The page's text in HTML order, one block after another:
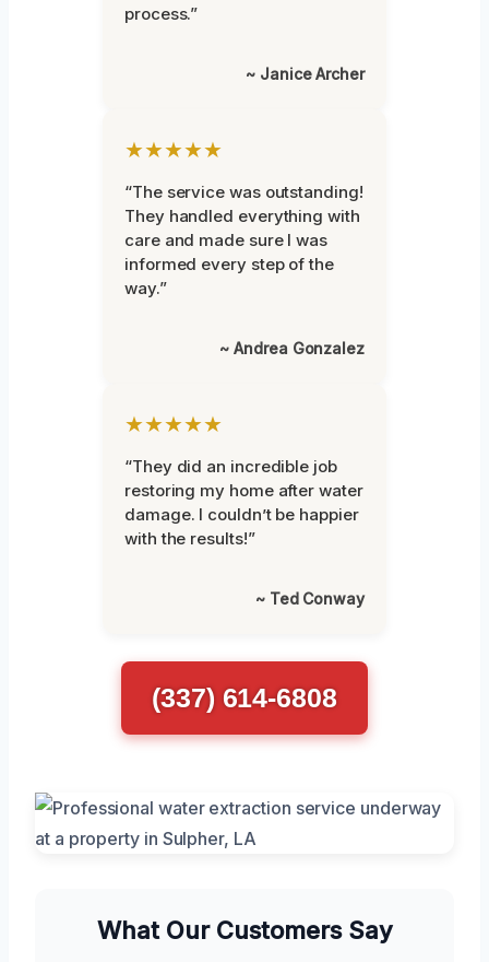
process.”
~ Janice Archer
★★★★★
“The service was outstanding!
They handled everything with
care and made sure I was
informed every step of the
way.”
~ Andrea Gonzalez
★★★★★
“They did an incredible job
restoring my home after water
damage. I couldn’t be happier
with the results!”
~ Ted Conway
(337) 614-6808
What Our Customers Say